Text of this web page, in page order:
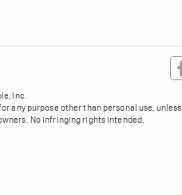
Inc.
any purpose other than personal use, unless
No infringing rights intended.